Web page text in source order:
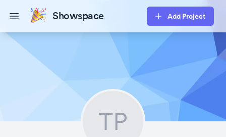
Open main menuShowspace Add Project
TP